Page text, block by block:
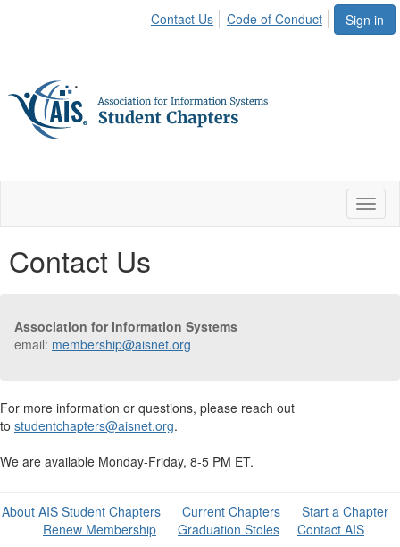
Sign in
Contact Us Code of Conduct
Contact Us
Association for Information Systems
email: membership@aisnet.org
For more information or questions, please reach out
to studentchapters@aisnet.org.
We are available Monday-Friday, 8-5 PM ET.
About AIS Student Chapters Current Chapters
Start a Chapter
Renew Membership
Graduation Stoles Contact AIS